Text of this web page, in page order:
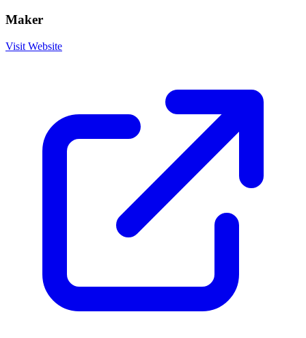
Maker
Visit Website